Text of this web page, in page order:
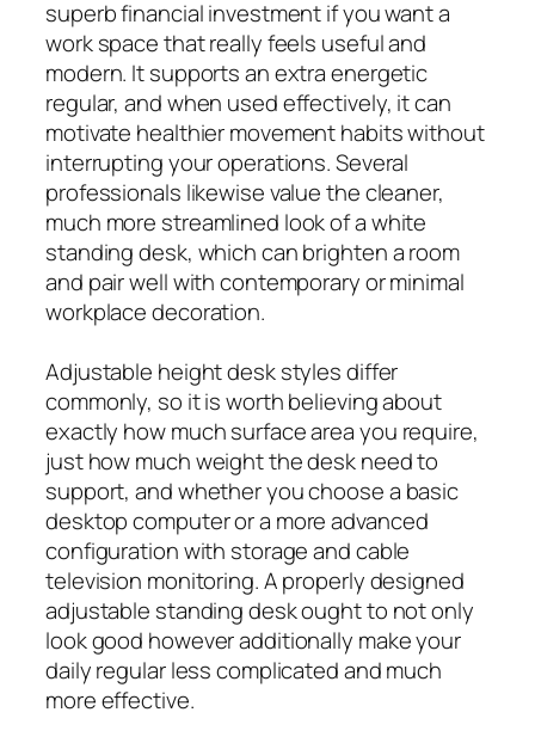
superb financial investment if you want a
work space that really feels useful and
modern. It supports an extra energetic
regular, and when used effectively, it can
motivate healthier movement habits without
interrupting your operations. Several
professionals likewise value the cleaner,
much more streamlined look of a white
standing desk, which can brighten a room
and pair well with contemporary or minimal
workplace decoration.
Adjustable height desk styles differ
commonly, so it is worth believing about
exactly how much surface area you require,
just how much weight the desk need to
support, and whether you choose a basic
desktop computer or a more advanced
configuration with storage and cable
television monitoring. A properly designed
adjustable standing desk ought to not only
look good however additionally make your
daily regular less complicated and much
more effective.